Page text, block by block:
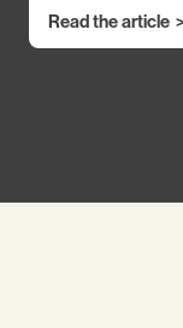
Read the article